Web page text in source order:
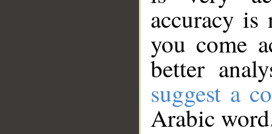
accuracy
you come
better
suggest a
Arabic